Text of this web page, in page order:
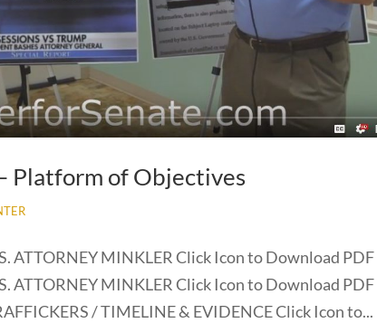
Platform of Objectives
ATTORNEY MINKLER Click Icon to Download PDF
ATTORNEY MINKLER Click Icon to Download PDF
/ TIMELINE & EVIDENCE Click Icon to...